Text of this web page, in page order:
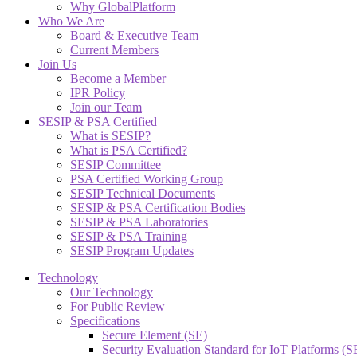
Why GlobalPlatform
Who We Are
Board & Executive Team
Current Members
Join Us
Become a Member
IPR Policy
Join our Team
SESIP & PSA Certified
What is SESIP?
What is PSA Certified?
SESIP Committee
PSA Certified Working Group
SESIP Technical Documents
SESIP & PSA Certification Bodies
SESIP & PSA Laboratories
SESIP & PSA Training
SESIP Program Updates
Technology
Our Technology
For Public Review
Specifications
Secure Element (SE)
Security Evaluation Standard for IoT Platforms